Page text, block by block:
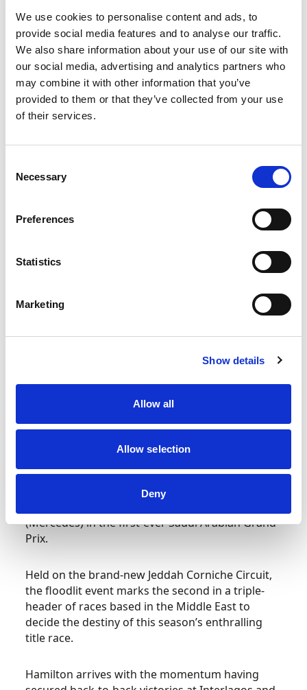
We use cookies to personalise content and ads, to
provide social media features and to analyse our traffic.
We also share information about your use of our site with
our social media, advertising and analytics partners who
may combine it with other information that you’ve
provided to them or that they’ve collected from your use
of their services.
Selection
Necessary
Preferences
Statistics
Marketing
Show details
Allow all
Allow selection
Deny
Motorsport UK, the recognised Fédération
Internationale de l’Automobile (FIA) ASN for
motorsport in the UK, has confirmed its support
for Mohammed Ben Sulayem’s bid for the FIA
Presidency and FIA for Members.
the organisations commitment to ben Sulayem
and the FIA for Members candidate team, that
Mobility and Great Britain’s former World Rally
Champion, Robert Reid, as Deputy President for
Cussons, joined Rider and Richards to add the
Members.
https://www.youtube.com/watch?
Max Verstappen (Red Bull) could be crowned
Formula 1 World Champion this weekend with an
(Mercedes) in the first-ever Saudi Arabian Grand
Prix.
Held on the brand-new Jeddah Corniche Circuit,
the floodlit event marks the second in a triple-
header of races based in the Middle East to
decide the destiny of this season’s enthralling
title race.
Hamilton arrives with the momentum having